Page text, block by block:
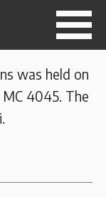
was held on
4045. The